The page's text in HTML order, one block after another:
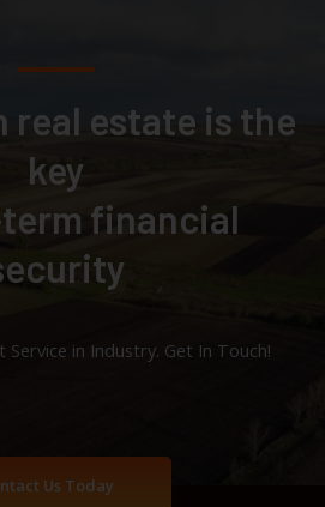
real estate is the
key
financial
in Industry​. Get In Touch!
Us Today